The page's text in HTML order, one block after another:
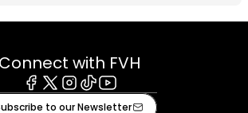
Connect with FVH
Facebook
X Instagram
TiktokYoutube
to our Newsletter